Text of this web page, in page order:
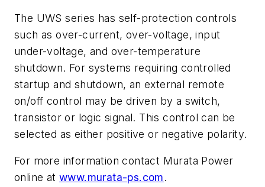
The UWS series has self-protection controls
such as over-current, over-voltage, input
under-voltage, and over-temperature
shutdown. For systems requiring controlled
startup and shutdown, an external remote
on/off control may be driven by a switch,
transistor or logic signal. This control can be
selected as either positive or negative polarity.
For more information contact Murata Power
online atwww.murata-ps.com.